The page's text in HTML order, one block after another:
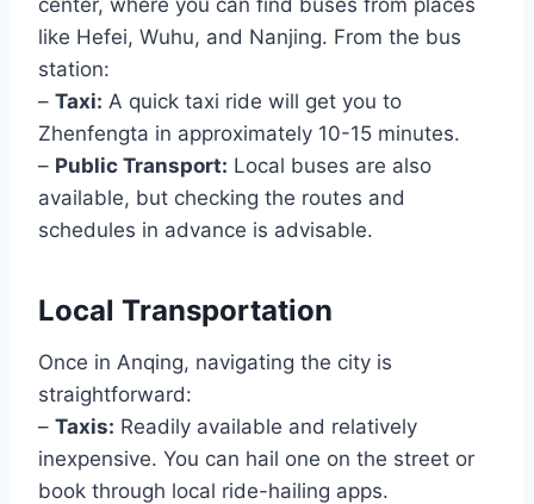
like Hefei, Wuhu, and Nanjing. From the bus
station:
– Taxi: A quick taxi ride will get you to
Zhenfengta in approximately 10-15 minutes.
– Public Transport: Local buses are also
available, but checking the routes and
schedules in advance is advisable.
Local Transportation
Once in Anqing, navigating the city is
straightforward:
– Taxis: Readily available and relatively
inexpensive. You can hail one on the street or
book through local ride-hailing apps.